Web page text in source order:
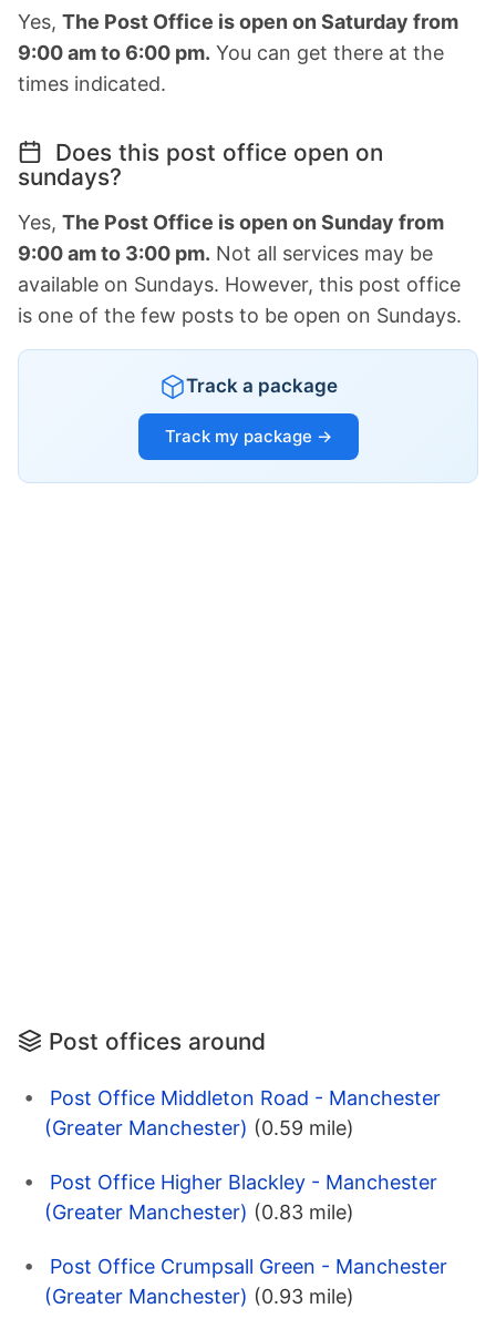
Yes, The Post Office is open on Saturday from
9:00 am to 6:00 pm. You can get there at the
times indicated.
Does this post office open on
sundays?
Yes, The Post Office is open on Sunday from
9:00 am to 3:00 pm. Not all services may be
available on Sundays. However, this post office
is one of the few posts to be open on Sundays.
Track a package
Track my package →
Post offices around
Post Office Middleton Road - Manchester
(Greater Manchester) (0.59 mile)
Post Office Higher Blackley - Manchester
(Greater Manchester) (0.83 mile)
Post Office Crumpsall Green - Manchester
(Greater Manchester) (0.93 mile)